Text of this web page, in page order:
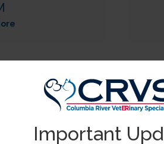
Medicine and
Important